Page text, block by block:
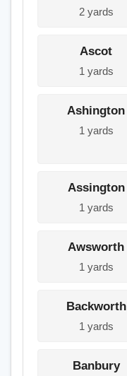
2 yards
Ascot
1 yards
Ashington
1 yards
Assington
1 yards
Awsworth
1 yards
Backworth
1 yards
Banbury